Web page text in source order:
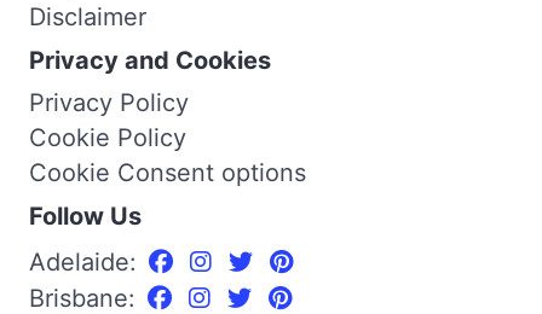
Disclaimer
Privacy and Cookies
Privacy Policy
Cookie Policy
Cookie Consent options
Follow Us
Adelaide:
Brisbane: